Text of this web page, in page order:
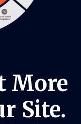
More
Site.